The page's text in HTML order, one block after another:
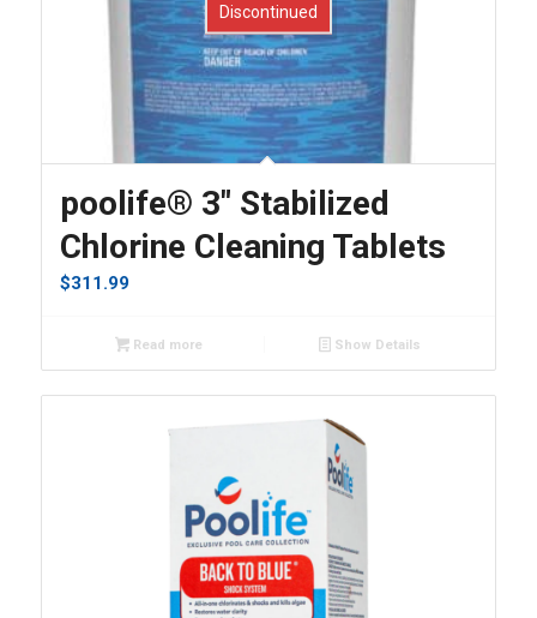
Discontinued
poolife® 3″ Stabilized
Chlorine Cleaning Tablets
$311.99
Read more Show Details